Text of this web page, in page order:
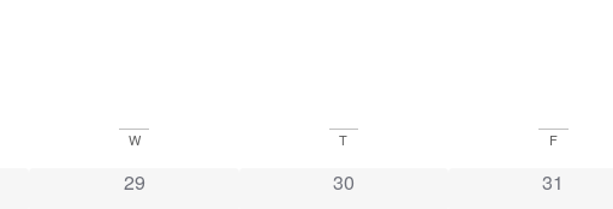
W T F
29 30 31